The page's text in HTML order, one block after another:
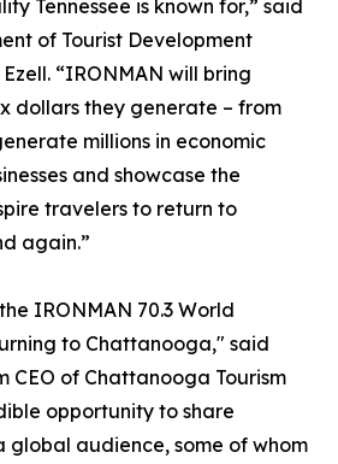
Tennessee is known for,” said
of Tourist Development
“IRONMAN will bring
dollars they generate – from
millions in economic
and showcase the
travelers to return to
again.”
IRONMAN 70.3 World
to Chattanooga," said
CEO of Chattanooga Tourism
opportunity to share
global audience, some of whom